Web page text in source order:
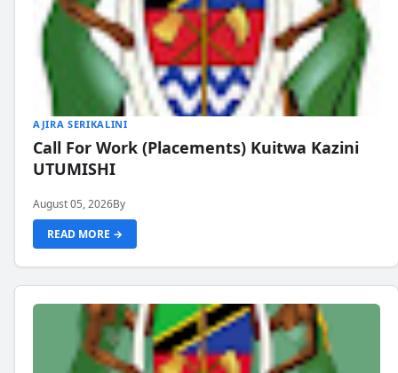
AJIRA SERIKALINI
Call For Work (Placements) Kuitwa Kazini
UTUMISHI
August 05, 2026By
READ MORE →